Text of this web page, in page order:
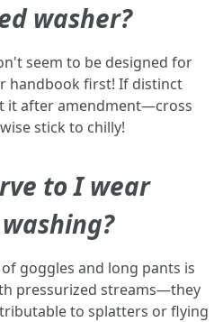
washer?
seem to be designed for
handbook first! If distinct
it after amendment—cross
stick to chilly!
to I wear
goggles and long pants is
pressurized streams—they
to splatters or flying